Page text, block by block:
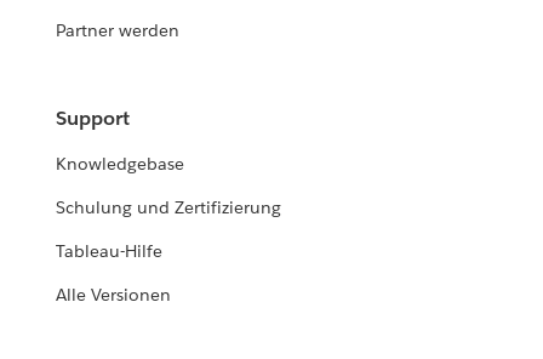
Partner werden
Support
Knowledgebase
Schulung und Zertifizierung
Tableau-Hilfe
Alle Versionen